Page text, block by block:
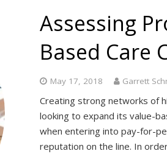
Assessing
Based Care
May 17, 2018 Garrett
Creating strong networks of
looking to expand its value-
when entering into pay-for-
reputation on the line. In